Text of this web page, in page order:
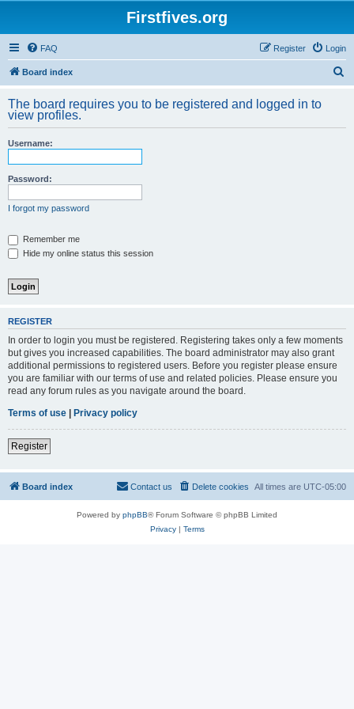
Firstfives.org
FAQ Login
Register
Board index
r
The board requires you to be registered and logged in to
view profiles.
Username:
Password:
I forgot my password
Remember me
Hide my online status this session
REGISTER
In order to login you must be registered. Registering takes only a few moments
but gives you increased capabilities. The board administrator may also grant
additional permissions to registered users. Before you register please ensure
you are familiar with our terms of use and related policies. Please ensure you
read any forum rules as you navigate around the board.
Terms of use | Privacy policy
Register
Board index All times are UTC-05:00
Delete cookies
Contact us
Powered by phpBB® Forum Software © phpBB Limited
Privacy| Terms